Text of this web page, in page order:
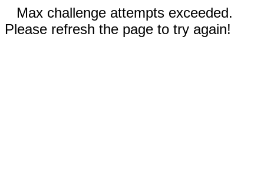
Max challenge attempts exceeded.
Please refresh the page to try again!